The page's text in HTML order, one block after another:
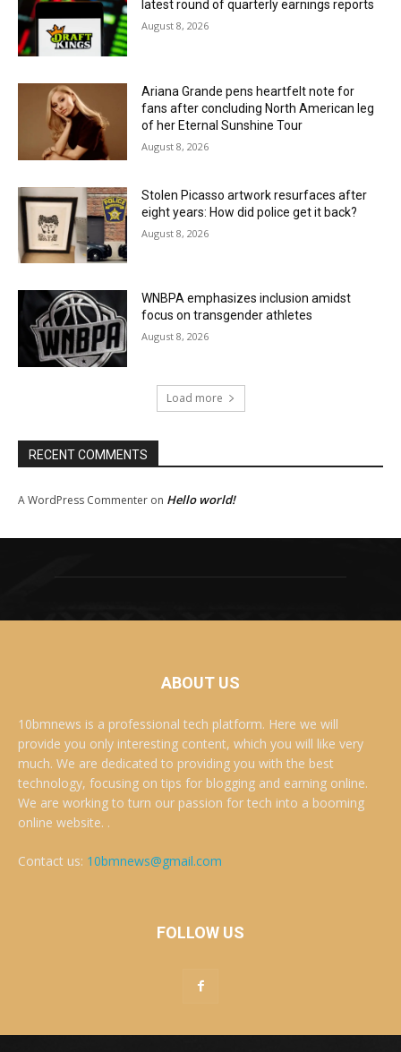
latest round of quarterly earnings reports
August 8, 2026
Ariana Grande pens heartfelt note for
fans after concluding North American leg
of her Eternal Sunshine Tour
August 8, 2026
Stolen Picasso artwork resurfaces after
eight years: How did police get it back?
August 8, 2026
WNBPA emphasizes inclusion amidst
focus on transgender athletes
August 8, 2026
Load more
RECENT COMMENTS
A WordPress Commenter on Hello world!
ABOUT US
10bmnews is a professional tech platform. Here we will
provide you only interesting content, which you will like very
much. We are dedicated to providing you with the best
technology, focusing on tips for blogging and earning online.
We are working to turn our passion for tech into a booming
online website. .
Contact us: 10bmnews@gmail.com
FOLLOW US